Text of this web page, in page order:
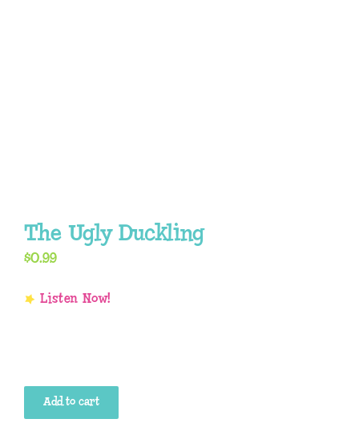
The Ugly Duckling
$0.99
The
Ugly
Add to cart